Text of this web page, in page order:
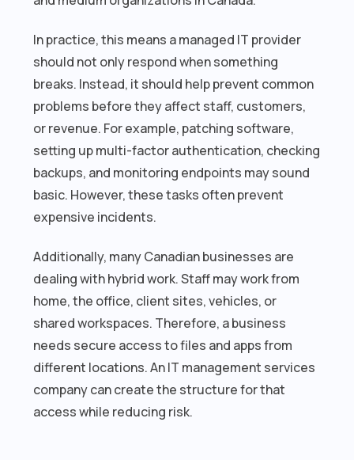
In practice, this means a managed IT provider
should not only respond when something
breaks. Instead, it should help prevent common
problems before they affect staff, customers,
or revenue. For example, patching software,
setting up multi-factor authentication, checking
backups, and monitoring endpoints may sound
basic. However, these tasks often prevent
expensive incidents.
Additionally, many Canadian businesses are
dealing with hybrid work. Staff may work from
home, the office, client sites, vehicles, or
shared workspaces. Therefore, a business
needs secure access to files and apps from
different locations. An IT management services
company can create the structure for that
access while reducing risk.